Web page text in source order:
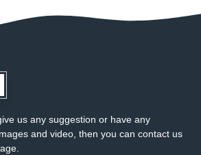
us any suggestion or have any
and video, then you can contact us